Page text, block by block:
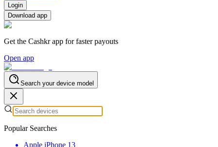
Login
Download app
Get the Cashkr app for faster payouts
Open app
Search your device model
Popular Searches
Apple iPhone 13